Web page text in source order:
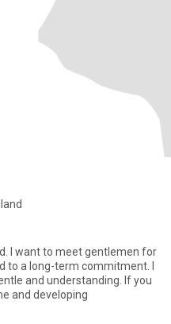
I want to meet gentlemen for
and understanding. If you
and developing